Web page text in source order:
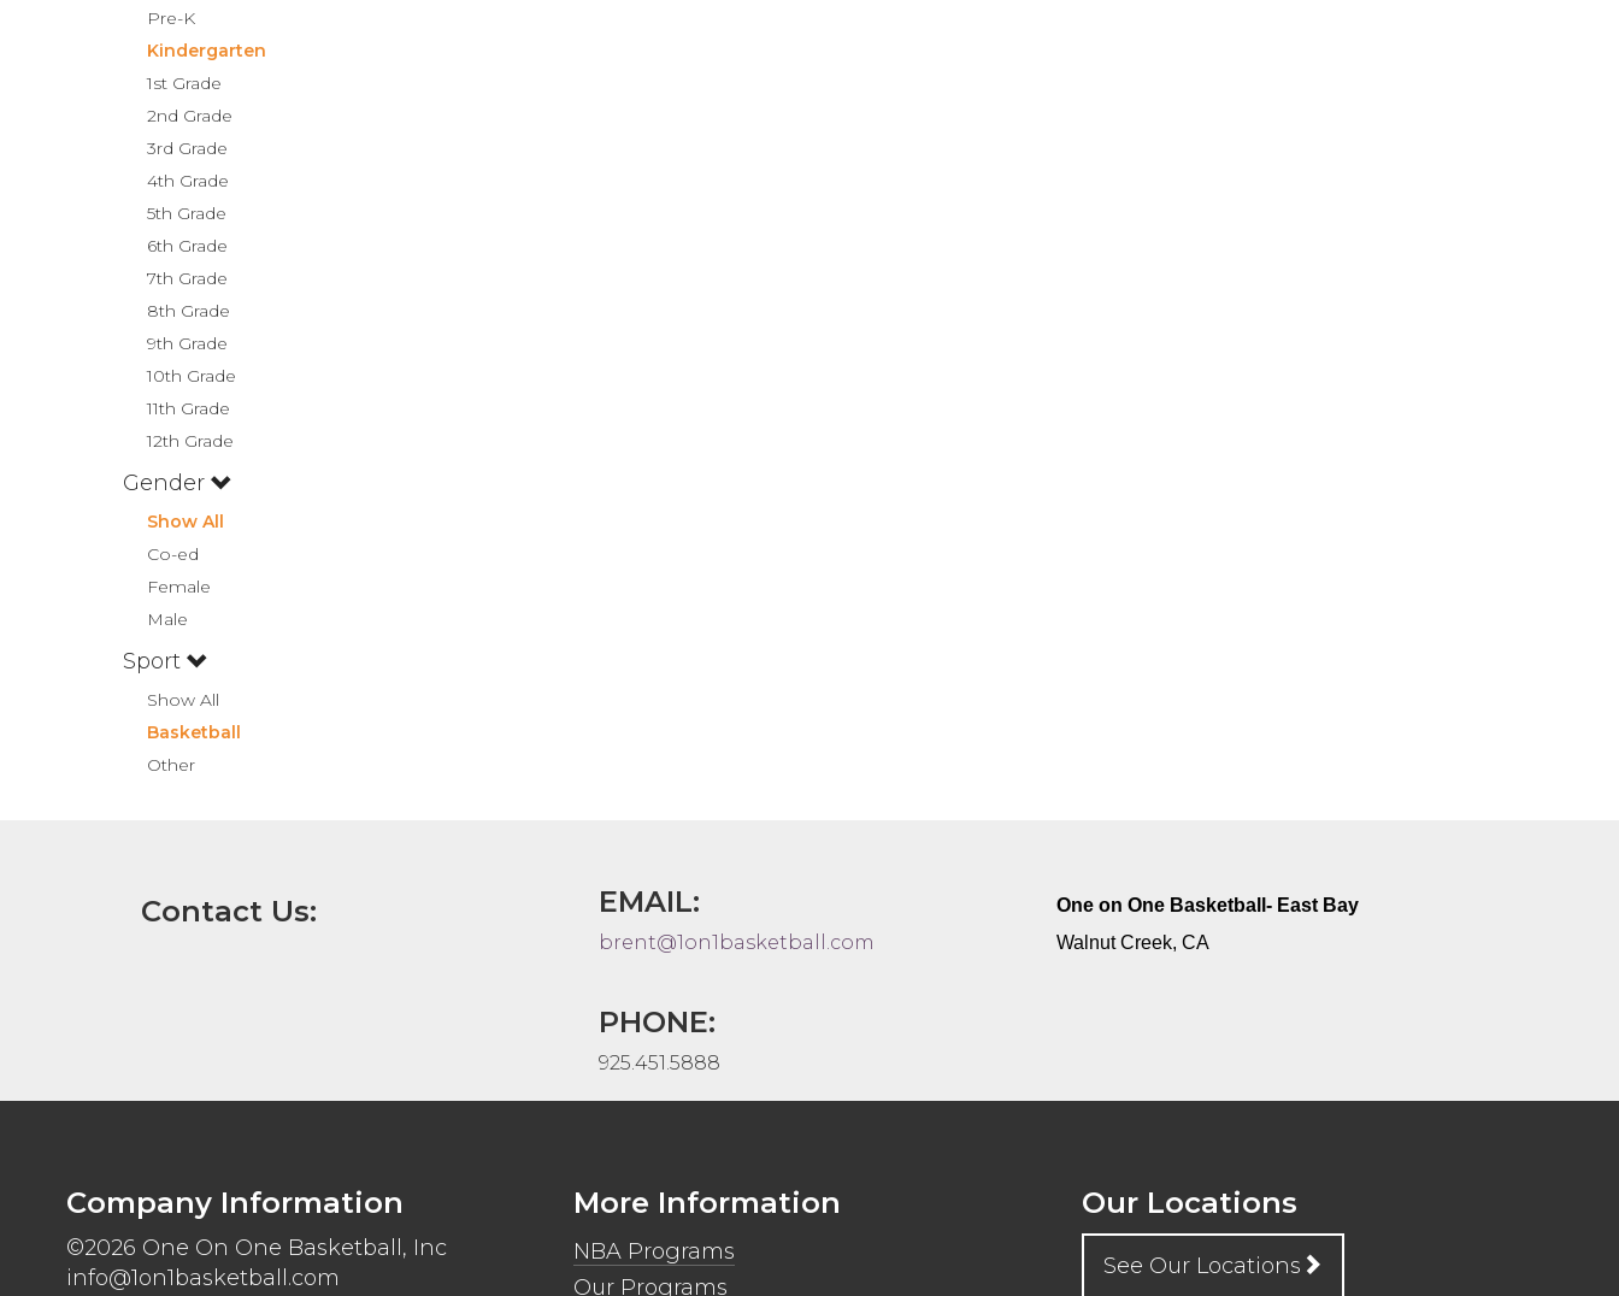
Pre-K
Kindergarten
1st Grade
2nd Grade
3rd Grade
4th Grade
5th Grade
6th Grade
7th Grade
8th Grade
9th Grade
10th Grade
11th Grade
12th Grade
Gender
Show All
Co-ed
Female
Male
Sport
Show All
Basketball
Other
Contact Us: EMAIL:
brent@1on1basketball.com
PHONE:
925.451.5888
One on One Basketball- East Bay
Walnut Creek, CA
Company Information
©2026 One On One Basketball, Inc
info@1on1basketball.com
More Information
NBA Programs
Our Programs
Our Locations
See Our Locations